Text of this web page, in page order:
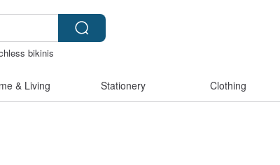
bikinis
& Living Stationery Clothing